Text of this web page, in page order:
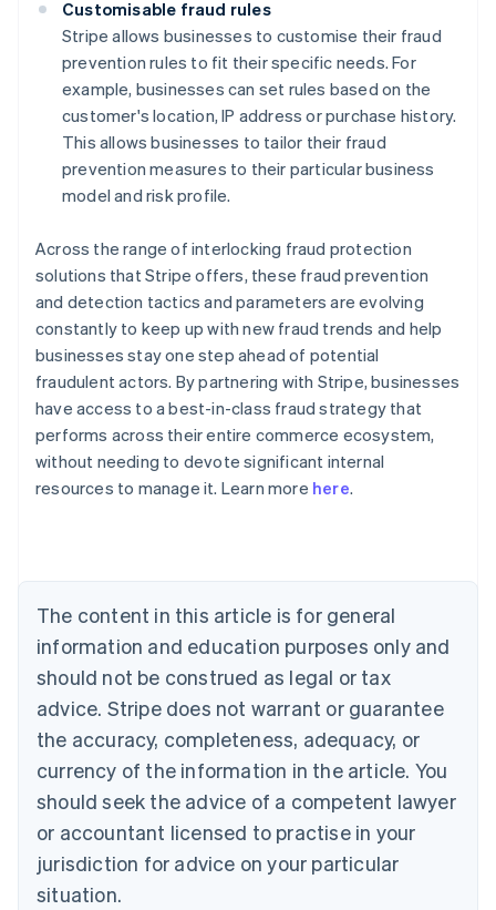
Customisable fraud rules
Stripe allows businesses to customise their fraud
prevention rules to fit their specific needs. For
example, businesses can set rules based on the
customer's location, IP address or purchase history.
This allows businesses to tailor their fraud
prevention measures to their particular business
model and risk profile.
Across the range of interlocking fraud protection
solutions that Stripe offers, these fraud prevention
and detection tactics and parameters are evolving
constantly to keep up with new fraud trends and help
businesses stay one step ahead of potential
fraudulent actors. By partnering with Stripe, businesses
have access to a best-in-class fraud strategy that
performs across their entire commerce ecosystem,
without needing to devote significant internal
resources to manage it. Learn more here.
The content in this article is for general
information and education purposes only and
should not be construed as legal or tax
advice. Stripe does not warrant or guarantee
the accuracy, completeness, adequacy, or
currency of the information in the article. You
should seek the advice of a competent lawyer
or accountant licensed to practise in your
jurisdiction for advice on your particular
situation.
Australia
English
Austria
Brazil
Bulgaria
English
Canada
English Français
Croatia
English Italiano
English
Czech Republic
Denmark
English
Estonia